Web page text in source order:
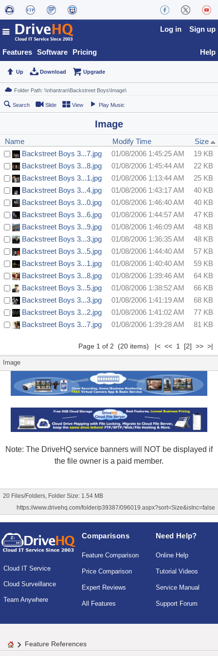
Features Software Pricing
Log in Sign up
Help
Up Download Upgrade
Search Slide View Play Music
Image
Name Modify Time
Size
Backstreet Boys 3...7.jpg
01/08/2006 1:45:25 AM
19 KB
Backstreet Boys 3...8.jpg
01/08/2006 1:45:44 AM
22 KB
Backstreet Boys 3...1.jpg
01/08/2006 1:13:44 AM
25 KB
Backstreet Boys 3...4.jpg
01/08/2006 1:43:17 AM
40 KB
Backstreet Boys 3...0.jpg
01/08/2006 1:46:40 AM
40 KB
Backstreet Boys 3...6.jpg
01/08/2006 1:44:57 AM
47 KB
Backstreet Boys 3...9.jpg
01/08/2006 1:46:09 AM
48 KB
Backstreet Boys 3...3.jpg
01/08/2006 1:36:35 AM
48 KB
Backstreet Boys 3...5.jpg
01/08/2006 1:44:40 AM
57 KB
Backstreet Boys 3...1.jpg
01/08/2006 1:40:40 AM
59 KB
Backstreet Boys 3...8.jpg
01/08/2006 1:39:46 AM
64 KB
Backstreet Boys 3...5.jpg
01/08/2006 1:38:52 AM
66 KB
Backstreet Boys 3...3.jpg
01/08/2006 1:41:19 AM
68 KB
Backstreet Boys 3...2.jpg
01/08/2006 1:41:02 AM
77 KB
Backstreet Boys 3...7.jpg
01/08/2006 1:39:28 AM 81 KB
Page 1 of 2 (20 items) |< << 1 [2] >> >|
Image
Note: The DriveHQ service banners will NOT be displayed if
the file owner is a paid member.
20 Files/Folders, Folder Size: 1.54 MB
https://www.drivehq.com/folder/p39387/096019.aspx?sort=Size&isInc=false
Cloud IT Service
Cloud Surveillance
Team Anywhere
Comparisons
Feature Comparison
Price Comparison
Expert Reviews
All Features
Need Help?
Online Help
Tutorial Videos
Service Manual
Support Forum
Feature References